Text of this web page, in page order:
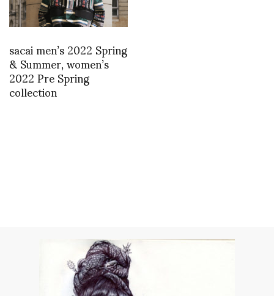
sacai men’s 2022 Spring
& Summer, women’s
2022 Pre Spring
collection